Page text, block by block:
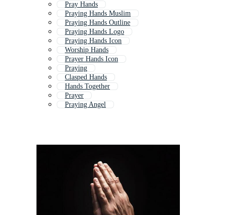
Pray Hands
Praying Hands Muslim
Praying Hands Outline
Praying Hands Logo
Praying Hands Icon
Worship Hands
Prayer Hands Icon
Praying
Clasped Hands
Hands Together
Prayer
Praying Angel